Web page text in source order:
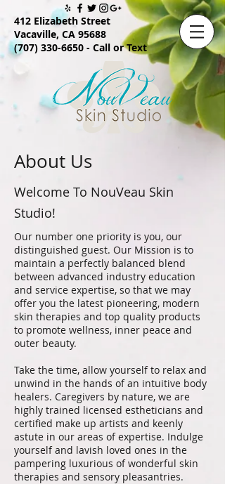
412 Elizabeth Street
Vacaville, CA 95688
(707) 330-6650 - Call or Text
About Us
Welcome To NouVeau Skin
Studio!
Our number one priority is you, our
distinguished guest. Our Mission is to
maintain a perfectly balanced blend
between advanced industry education
and service expertise, so that we may
offer you the latest pioneering, modern
skin therapies and top quality products
to promote wellness, inner peace and
outer beauty.
Take the time, allow yourself to relax and
unwind in the hands of an intuitive body
healers. Caregivers by nature, we are
highly trained licensed estheticians and
certified make up artists and keenly
astute in our areas of expertise. Indulge
yourself and lavish loved ones in the
pampering luxurious of wonderful skin
therapies and sensory pleasantries.